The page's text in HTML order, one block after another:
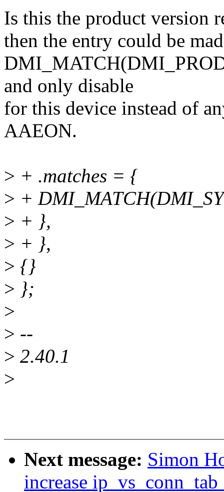
Is this the product version
then the entry could be
and only disable
for this device instead of
AAEON.
> + .matches = {
> +
> + },
> + },
> {}
> };
>
> --
> 2.40.1
>
Next message: Simon
increase